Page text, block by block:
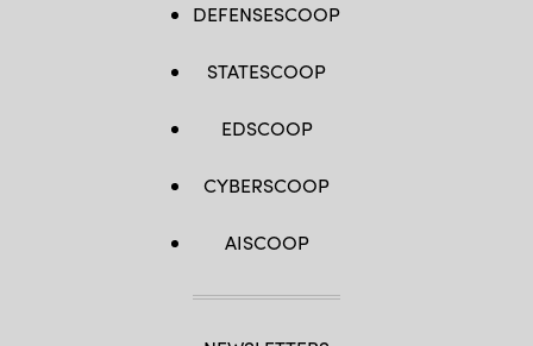
DEFENSESCOOP
STATESCOOP
EDSCOOP
CYBERSCOOP
AISCOOP